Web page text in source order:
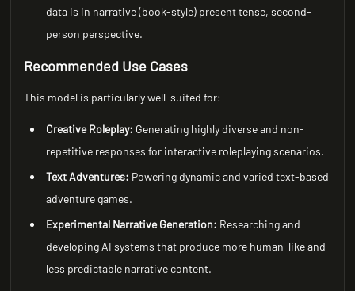
data is in narrative (book-style) present tense, second-
person perspective.
Recommended Use Cases
This model is particularly well-suited for:
Creative Roleplay: Generating highly diverse and non-
repetitive responses for interactive roleplaying scenarios.
Text Adventures: Powering dynamic and varied text-based
adventure games.
Experimental Narrative Generation: Researching and
developing AI systems that produce more human-like and
less predictable narrative content.